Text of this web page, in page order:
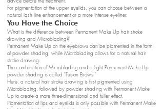
For pigmentation of the upper eyelids, you can choose between a
natural lash line enhancement or a more intense eyeliner.
You Have the Choice
What is the difference between Permanent Make Up hair stroke
drawing and Microblading?
Permanent Make Up on the eyebrows can be pigmented in the form
of powder shading, while Microblading allows for a natural hair
stroke drawing.
The combination of Microblading and a light Permanent Make Up
powder shading is called "Fusion Brows."
Here, a natural hair stroke drawing is first pigmented using
Microblading, followed by powder shading with Permanent Make
Up to create a more three-dimensional and fuller effect.
Pigmentation of lips and eyelids is only possible with Permanent Make